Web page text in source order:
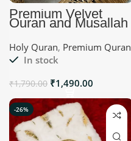
Premium Velvet
Quran and Musallah
Set | Offwhite |
Myhadya Islamic
Gifts
Holy Quran, Premium Quran
In stock
₹1,790.00 ₹1,490.00
-26%